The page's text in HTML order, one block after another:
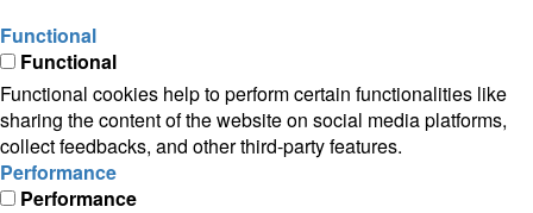
Functional
Functional
Functional cookies help to perform certain functionalities like
sharing the content of the website on social media platforms,
collect feedbacks, and other third-party features.
Performance
Performance